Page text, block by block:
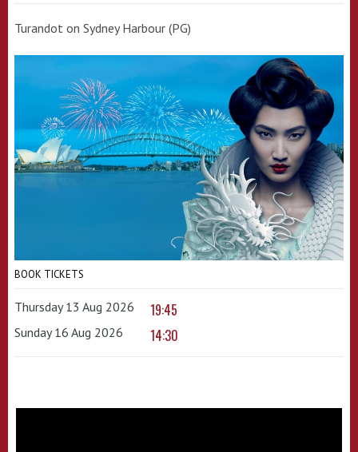
Turandot on Sydney Harbour (PG)
BOOK TICKETS
Thursday 13 Aug 2026 19:45
Sunday 16 Aug 2026 14:30